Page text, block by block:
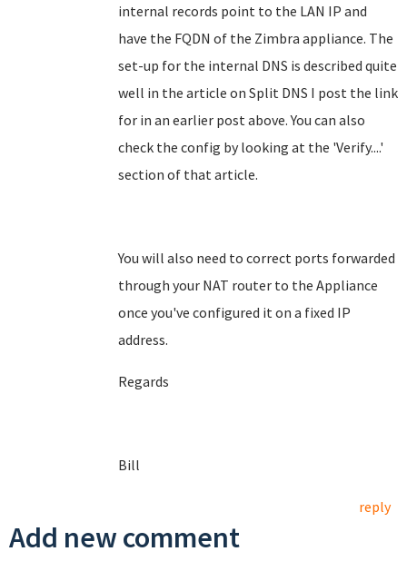
internal records point to the LAN IP and
have the FQDN of the Zimbra appliance. The
set-up for the internal DNS is described quite
well in the article on Split DNS I post the link
for in an earlier post above. You can also
check the config by looking at the 'Verify....'
section of that article.
You will also need to correct ports forwarded
through your NAT router to the Appliance
once you've configured it on a fixed IP
address.
Regards
Bill
reply
Add new comment